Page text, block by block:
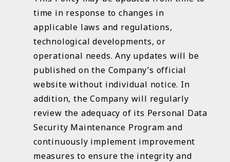
time in response to changes in
applicable laws and regulations,
technological developments, or
operational needs. Any updates will be
published on the Company’s official
website without individual notice. In
addition, the Company will regularly
review the adequacy of its Personal Data
Security Maintenance Program and
continuously implement improvement
measures to ensure the integrity and